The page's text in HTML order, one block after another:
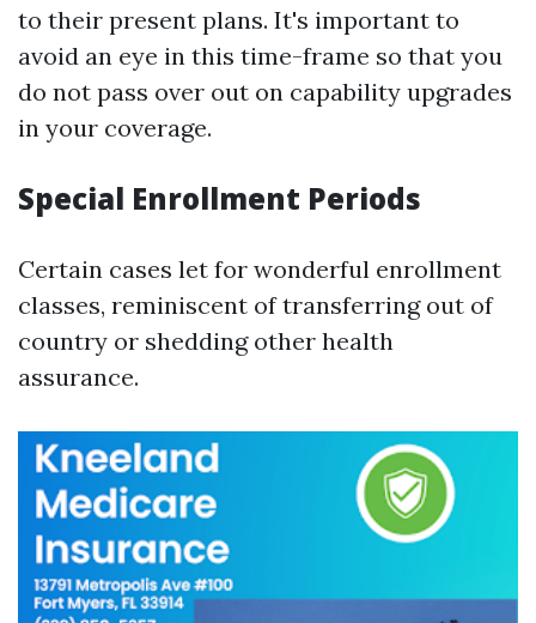
to their present plans. It's important to
avoid an eye in this time-frame so that you
do not pass over out on capability upgrades
in your coverage.
Special Enrollment Periods
Certain cases let for wonderful enrollment
classes, reminiscent of transferring out of
country or shedding other health
assurance.